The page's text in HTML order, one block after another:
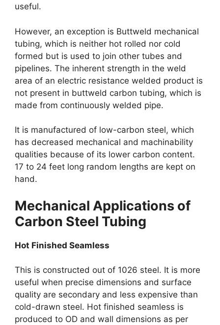
useful.
However, an exception is Buttweld mechanical
tubing, which is neither hot rolled nor cold
formed but is used to join other tubes and
pipelines. The inherent strength in the weld
area of an electric resistance welded product is
not present in buttweld carbon tubing, which is
made from continuously welded pipe.
It is manufactured of low-carbon steel, which
has decreased mechanical and machinability
qualities because of its lower carbon content.
17 to 24 feet long random lengths are kept on
hand.
Mechanical Applications of
Carbon Steel Tubing
Hot Finished Seamless
This is constructed out of 1026 steel. It is more
useful when precise dimensions and surface
quality are secondary and less expensive than
cold-drawn steel. Hot finished seamless is
produced to OD and wall dimensions as per